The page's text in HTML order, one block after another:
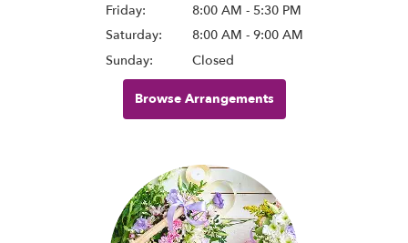
Friday:
8:00 AM - 5:30 PM
Saturday:
8:00 AM - 9:00 AM
Sunday:
Closed
Browse Arrangements